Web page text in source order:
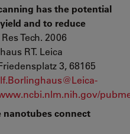
has the potential
and to reduce
Tech. 2006
RT. Leica
3, 68165
nanotubes connect